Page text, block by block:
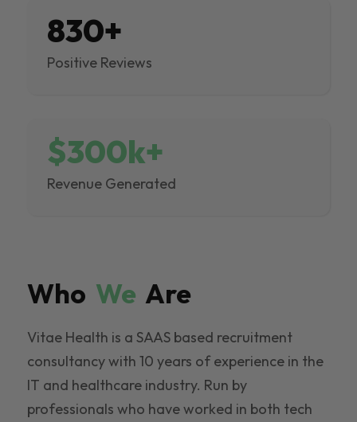
830+
Positive Reviews
$300k+
Revenue Generated
Who We Are
Vitae Health is a SAAS based recruitment
consultancy with 10 years of experience in the
IT and healthcare industry. Run by
professionals who have worked in both tech